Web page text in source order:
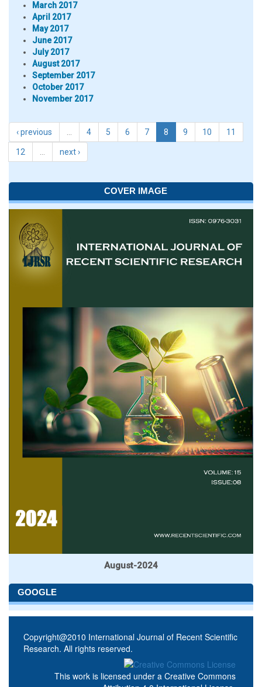
March 2017
April 2017
May 2017
June 2017
July 2017
August 2017
September 2017
October 2017
November 2017
‹ previous 4 5 6 7 8 9 10 11
12 next ›
COVER IMAGE
August-2024
GOOGLE
Copyright@2010 International Journal of Recent Scientific
Research. All rights reserved.
This work is licensed under a Creative Commons